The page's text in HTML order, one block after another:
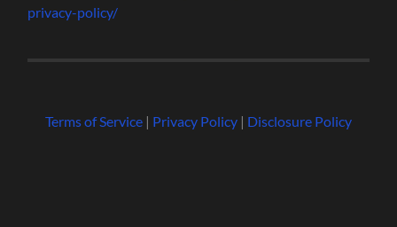
privacy-policy/
Terms of Service| Privacy Policy| Disclosure Policy